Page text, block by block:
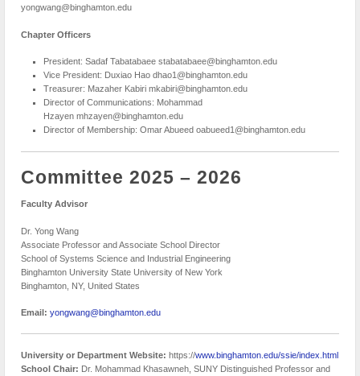
yongwang@binghamton.edu
Chapter Officers
President: Sadaf Tabatabaee stabatabaee@binghamton.edu
Vice President: Duxiao Hao dhao1@binghamton.edu
Treasurer: Mazaher Kabiri mkabiri@binghamton.edu
Director of Communications: Mohammad
Hzayen mhzayen@binghamton.edu
Director of Membership: Omar Abueed oabueed1@binghamton.edu
Committee 2025 – 2026
Faculty Advisor
Dr. Yong Wang
Associate Professor and Associate School Director
School of Systems Science and Industrial Engineering
Binghamton University State University of New York
Binghamton, NY, United States
Email: yongwang@binghamton.edu
University or Department Website: https://www.binghamton.edu/ssie/index.html
School Chair: Dr. Mohammad Khasawneh, SUNY Distinguished Professor and